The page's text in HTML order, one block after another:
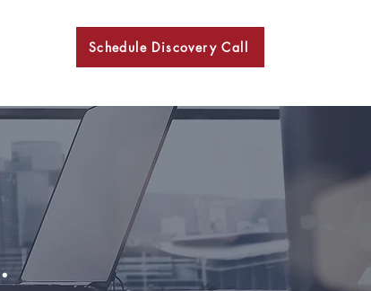
Schedule Discovery Call